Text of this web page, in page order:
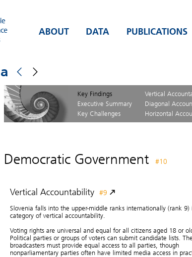
ABOUT DATA PUBLICATIONS
Key Findings
Executive Summary
Key Challenges
Vertical
Diagonal
Horizontal
Democratic Government #10
Vertical Accountability #9
Slovenia falls into the upper-middle ranks internationally (rank 9)
category of vertical accountability.
Voting rights are universal and equal for all citizens aged 18 or
Political parties or groups of voters can submit candidate lists.
broadcasters must provide equal access to all parties, though
nonparliamentary parties often have limited media access in